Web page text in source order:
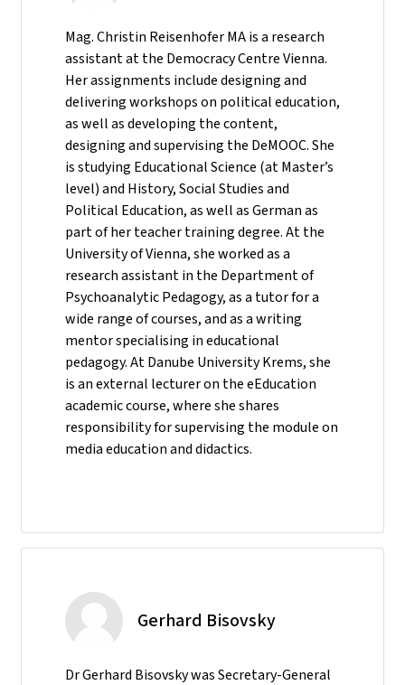
Mag. Christin Reisenhofer MA is a research
assistant at the Democracy Centre Vienna.
Her assignments include designing and
delivering workshops on political education,
as well as developing the content,
designing and supervising the DeMOOC. She
is studying Educational Science (at Master’s
level) and History, Social Studies and
Political Education, as well as German as
part of her teacher training degree. At the
University of Vienna, she worked as a
research assistant in the Department of
Psychoanalytic Pedagogy, as a tutor for a
wide range of courses, and as a writing
mentor specialising in educational
pedagogy. At Danube University Krems, she
is an external lecturer on the eEducation
academic course, where she shares
responsibility for supervising the module on
media education and didactics.
Gerhard Bisovsky
Dr Gerhard Bisovsky was Secretary-General